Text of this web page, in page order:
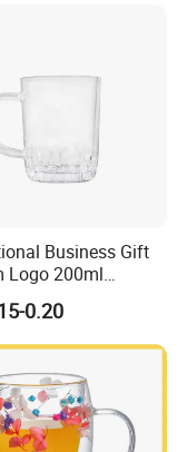
Business Gift
Logo 200ml
Premium Stocked
Clear Empty
Bottle Mug
with Glass Handle
0.20